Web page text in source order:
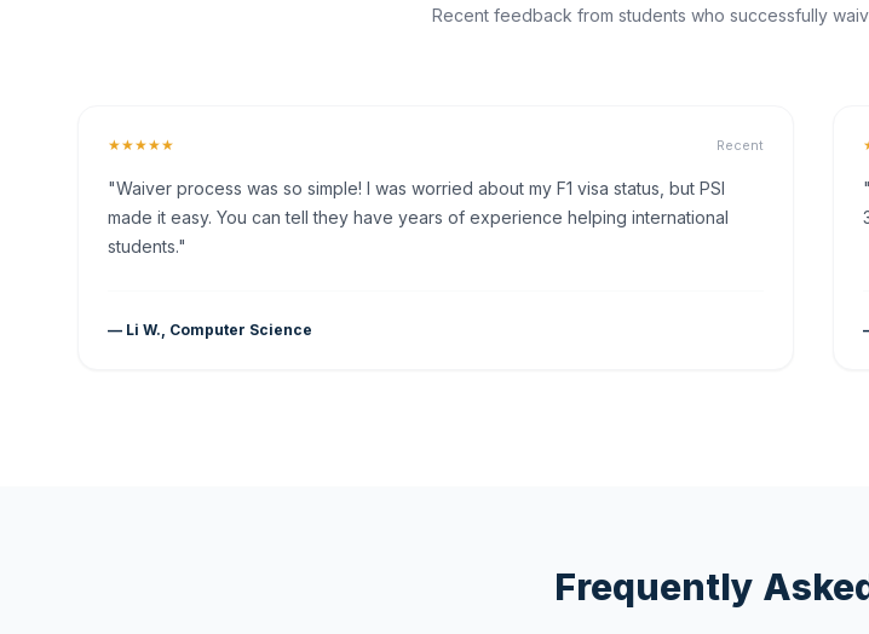
Recent feedback from students who successfully
★★★★★ Recent
"Waiver process was so simple! I was worried about my F1 visa status, but PSI
made it easy. You can tell they have years of experience helping international
students."
— Li W., Computer Science
Frequently